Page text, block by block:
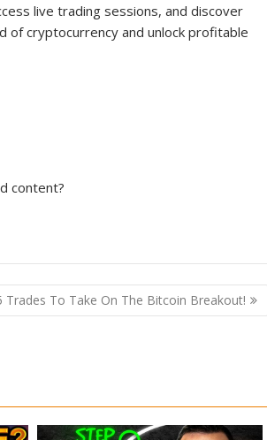
live trading sessions, and discover
of cryptocurrency and unlock profitable
content?
Trades To Take On The Bitcoin Breakout!